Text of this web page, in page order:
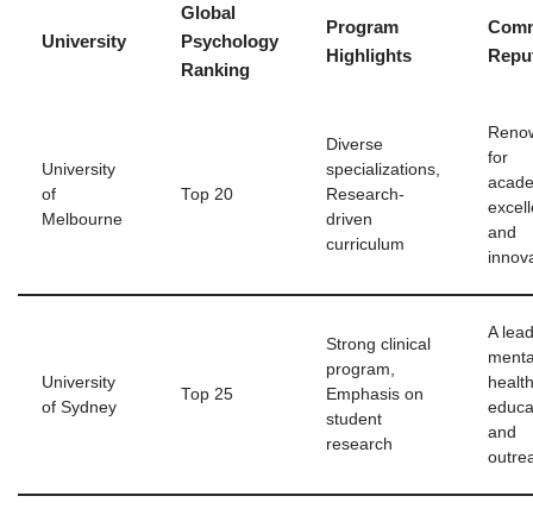
University
Global
Psychology
Ranking
Program
Highlights
University
of
Melbourne
Top 20
Diverse
specializations,
Research-
driven
curriculum
for
and
University
of Sydney
Top 25
Strong clinical
program,
Emphasis on
student
research
A
health
and